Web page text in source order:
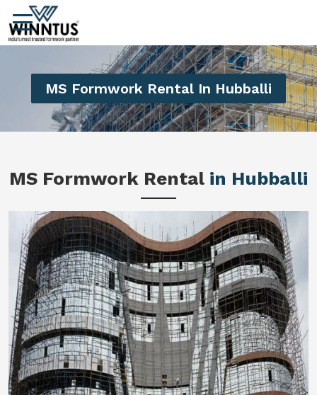
MS Formwork Rental In Hubballi
MS Formwork Rental in Hubballi